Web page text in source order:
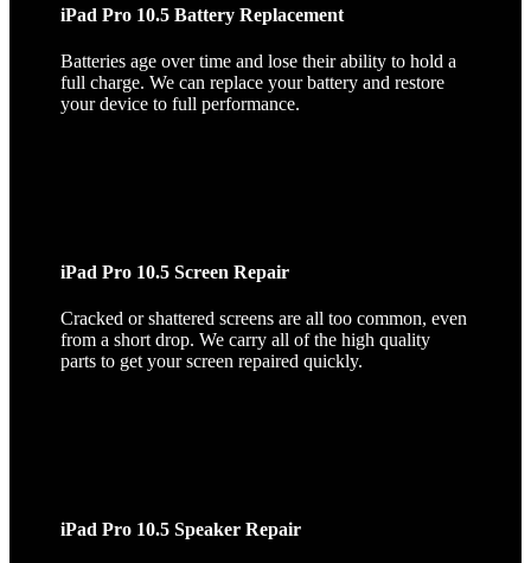
iPad Pro 10.5 Battery Replacement
Batteries age over time and lose their ability to hold a
full charge. We can replace your battery and restore
your device to full performance.
iPad Pro 10.5 Screen Repair
Cracked or shattered screens are all too common, even
from a short drop. We carry all of the high quality
parts to get your screen repaired quickly.
iPad Pro 10.5 Speaker Repair